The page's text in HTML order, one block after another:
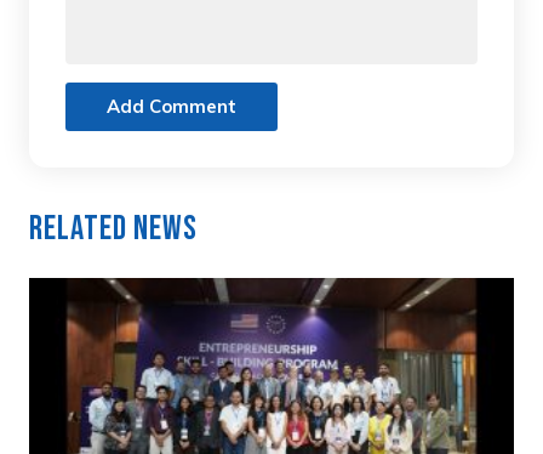
Add Comment
Related News